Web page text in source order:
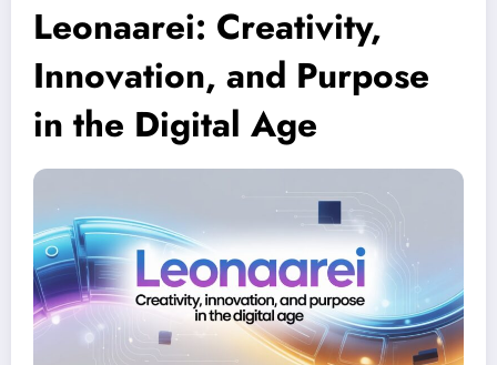
Leonaarei: Creativity,
Innovation, and Purpose
in the Digital Age